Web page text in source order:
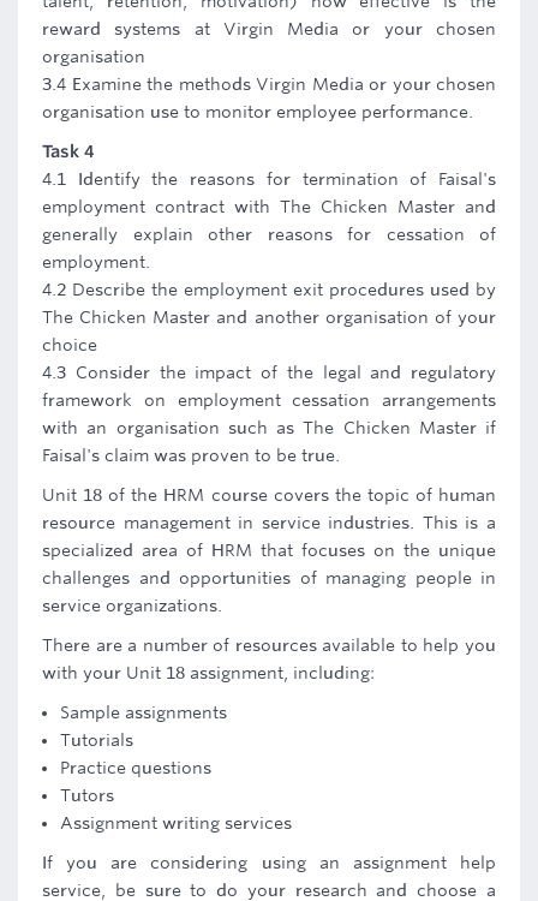
reward systems at Virgin Media or your chosen
organisation
3.4 Examine the methods Virgin Media or your chosen
organisation use to monitor employee performance.
Task 4
4.1 Identify the reasons for termination of Faisal's
employment contract with The Chicken Master and
generally explain other reasons for cessation of
employment.
4.2 Describe the employment exit procedures used by
The Chicken Master and another organisation of your
choice
4.3 Consider the impact of the legal and regulatory
framework on employment cessation arrangements
with an organisation such as The Chicken Master if
Faisal's claim was proven to be true.
Unit 18 of the HRM course covers the topic of human
resource management in service industries. This is a
specialized area of HRM that focuses on the unique
challenges and opportunities of managing people in
service organizations.
There are a number of resources available to help you
with your Unit 18 assignment, including:
Sample assignments
Tutorials
Practice questions
Tutors
Assignment writing services
If you are considering using an assignment help
service, be sure to do your research and choose a